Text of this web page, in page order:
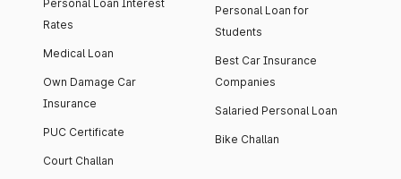
Personal Loan Interest
Rates
Medical Loan
Own Damage Car
Insurance
PUC Certificate
Court Challan
Personal Loan for
Students
Best Car Insurance
Companies
Salaried Personal Loan
Bike Challan